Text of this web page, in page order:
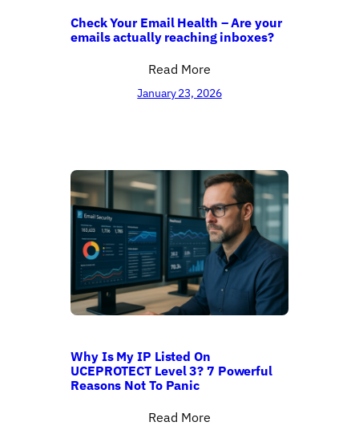
Check Your Email Health – Are your
emails actually reaching inboxes?
Read More
January 23, 2026
Why Is My IP Listed On
UCEPROTECT Level 3? 7 Powerful
Reasons Not To Panic
Read More